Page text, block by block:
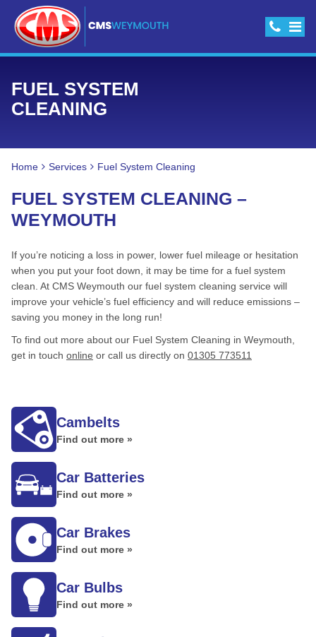
FUEL SYSTEM
CLEANING
Home Services Fuel System Cleaning
FUEL SYSTEM CLEANING –
WEYMOUTH
If you’re noticing a loss in power, lower fuel mileage or hesitation
when you put your foot down, it may be time for a fuel system
clean. At CMS Weymouth our fuel system cleaning service will
improve your vehicle’s fuel efficiency and will reduce emissions –
saving you money in the long run!
To find out more about our Fuel System Cleaning in Weymouth,
get in touch online or call us directly on 01305 773511
Cambelts
Find out more »
Car Batteries
Find out more »
Car Brakes
Find out more »
Car Bulbs
Find out more »